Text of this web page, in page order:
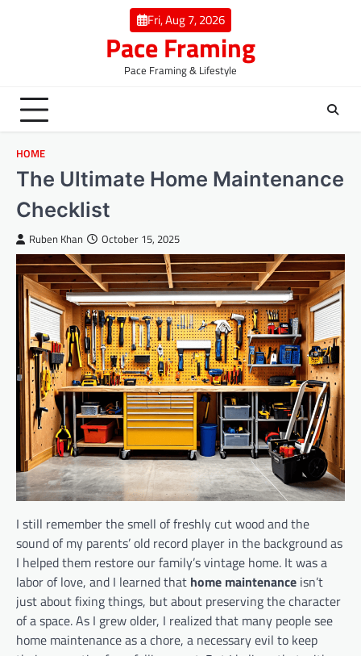
Fri, Aug 7, 2026
Pace Framing
Pace Framing & Lifestyle
HOME
The Ultimate Home Maintenance
Checklist
Ruben Khan October 15, 2025
I still remember the smell of freshly cut wood and the
sound of my parents’ old record player in the background as
I helped them restore our family’s vintage home. It was a
labor of love, and I learned that home maintenance isn’t
just about fixing things, but about preserving the character
of a space. As I grew older, I realized that many people see
home maintenance as a chore, a necessary evil to keep